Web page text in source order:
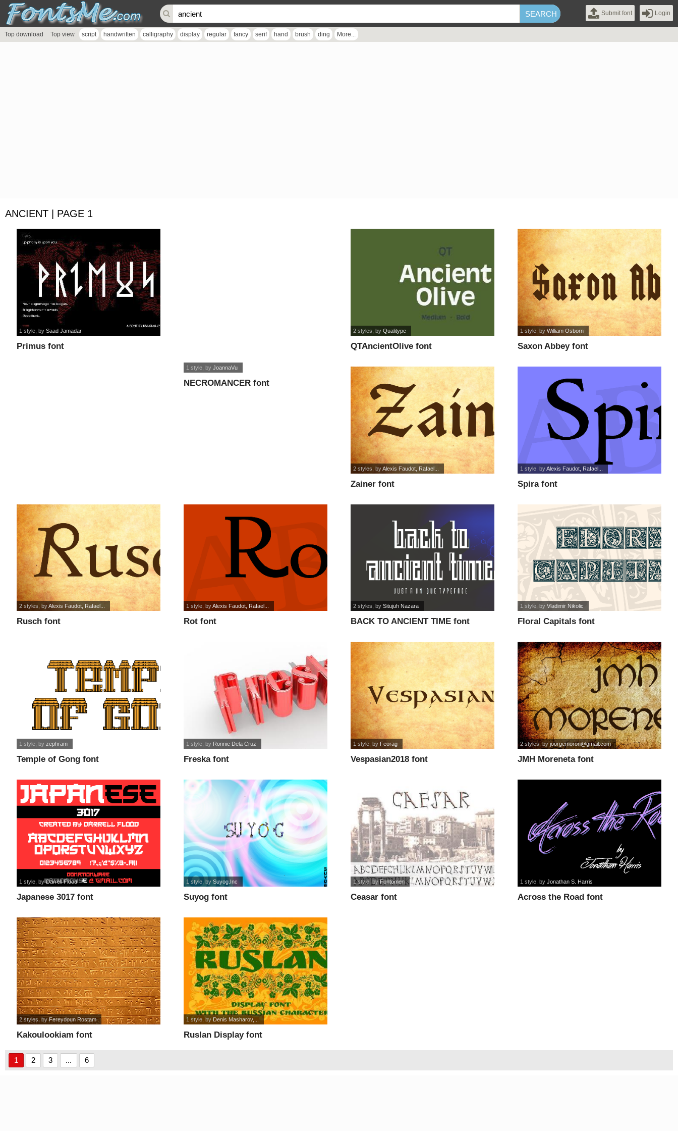
Submit font Login
Top download Top view script handwritten calligraphy display regular fancy serif hand brush ding More...
ANCIENT | PAGE 1
Primus font
1 style , bySaad Jamadar
NECROMANCER font
1 style , byJoannaVu
QTAncientOlive font
2 styles , byQualitype
Saxon Abbey font
1 style , byWilliam Osborn
Zainer font
2 styles , byAlexis Faudot, Rafael...
Spira font
1 style , byAlexis Faudot, Rafael...
Rusch font
2 styles , byAlexis Faudot, Rafael...
Rot font
1 style , byAlexis Faudot, Rafael...
BACK TO ANCIENT TIME font
2 styles , bySitujuh Nazara
Floral Capitals font
1 style , byVladimir Nikolic
Temple of Gong font
1 style , byzephram
Freska font
1 style , by Ronnie Dela Cruz
Vespasian2018 font
1 style , by Feorag
JMH Moreneta font
2 styles, byjoorgemoron@gmail.com
Japanese 3017 font
1 style , byDarrell Flood
Suyog font
1 style , bySuyog.Inc
Ceasar font
1 style , byFontomen
Across the Road font
1 style , byJonathan S. Harris
Kakoulookiam font
2 styles, byFereydoun Rostam
Ruslan Display font
1 style , by Denis Masharov,...
1 2 3 ... 6